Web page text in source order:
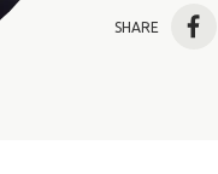
SHARE